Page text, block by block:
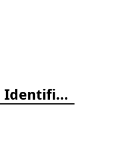
Europe and Mediterranean Marine Fish Identification Guide